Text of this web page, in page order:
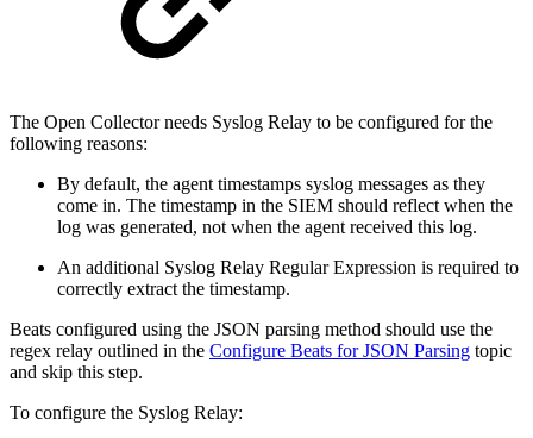
The Open Collector needs Syslog Relay to be configured for the
following reasons:
By default, the agent timestamps syslog messages as they
come in. The timestamp in the SIEM should reflect when the
log was generated, not when the agent received this log.
An additional Syslog Relay Regular Expression is required to
correctly extract the timestamp.
Beats configured using the JSON parsing method should use the
regex relay outlined in the Configure Beats for JSON Parsing topic
and skip this step.
To configure the Syslog Relay: